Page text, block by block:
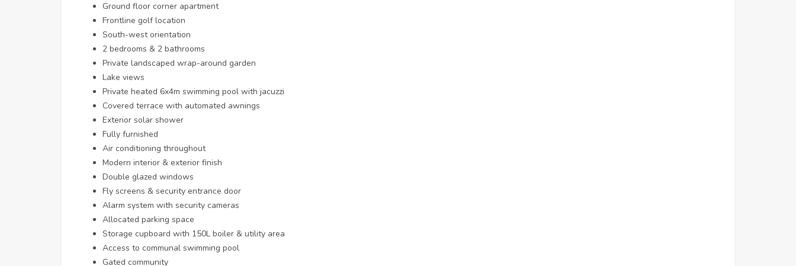
Ground floor corner apartment
Frontline golf location
South-west orientation
2 bedrooms & 2 bathrooms
Private landscaped wrap-around garden
Lake views
Private heated 6x4m swimming pool with jacuzzi
Covered terrace with automated awnings
Exterior solar shower
Fully furnished
Air conditioning throughout
Modern interior & exterior finish
Double glazed windows
Fly screens & security entrance door
Alarm system with security cameras
Allocated parking space
Storage cupboard with 150L boiler & utility area
Access to communal swimming pool
Gated community